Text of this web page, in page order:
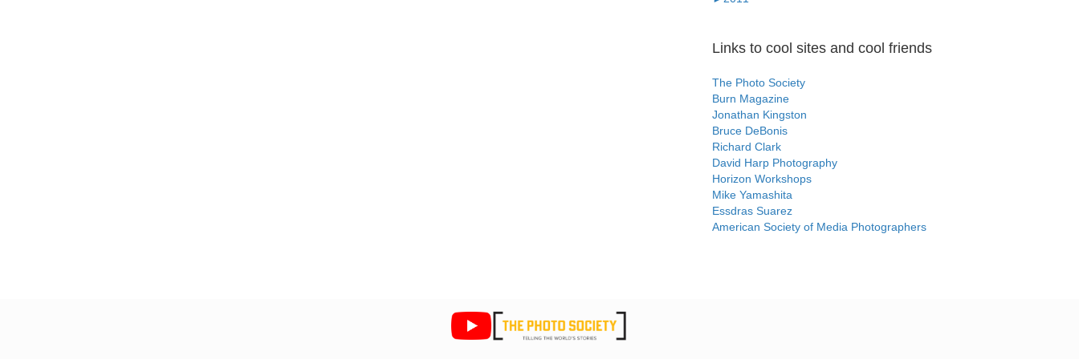
Links to cool sites and cool friends
The Photo Society
Burn Magazine
Jonathan Kingston
Bruce DeBonis
Richard Clark
David Harp Photography
Horizon Workshops
Mike Yamashita
Essdras Suarez
American Society of Media Photographers